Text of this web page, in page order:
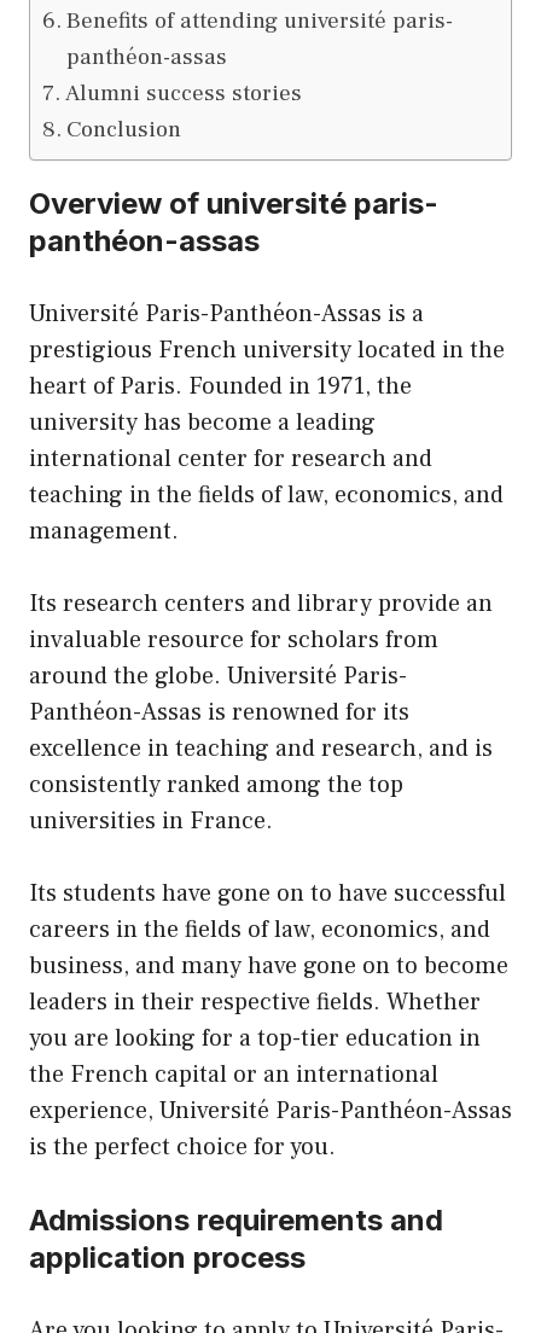
Benefits of attending université paris-
panthéon-assas
Alumni success stories
Conclusion
Overview of université paris-
panthéon-assas
Université Paris-Panthéon-Assas is a
prestigious French university located in the
heart of Paris. Founded in 1971, the
university has become a leading
international center for research and
teaching in the fields of law, economics, and
management.
Its research centers and library provide an
invaluable resource for scholars from
around the globe. Université Paris-
Panthéon-Assas is renowned for its
excellence in teaching and research, and is
consistently ranked among the top
universities in France.
Its students have gone on to have successful
careers in the fields of law, economics, and
business, and many have gone on to become
leaders in their respective fields. Whether
you are looking for a top-tier education in
the French capital or an international
experience, Université Paris-Panthéon-Assas
is the perfect choice for you.
Admissions requirements and
application process